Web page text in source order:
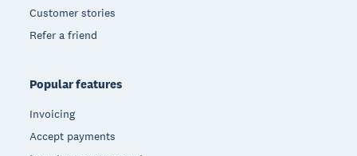
Customer stories
Refer a friend
Popular features
Invoicing
Accept payments